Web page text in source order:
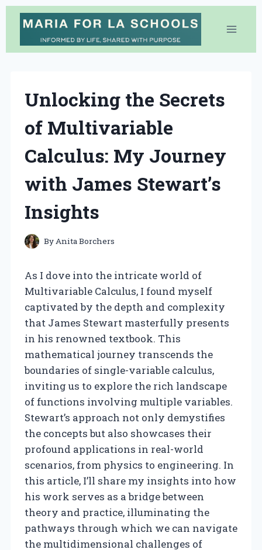
Skip
content
Unlocking the Secrets
of Multivariable
Calculus: My Journey
with James Stewart’s
Insights
By Anita Borchers
As I dove into the intricate world of
Multivariable Calculus, I found myself
captivated by the depth and complexity
that James Stewart masterfully presents
in his renowned textbook. This
mathematical journey transcends the
boundaries of single-variable calculus,
inviting us to explore the rich landscape
of functions involving multiple variables.
Stewart’s approach not only demystifies
the concepts but also showcases their
profound applications in real-world
scenarios, from physics to engineering. In
this article, I’ll share my insights into how
his work serves as a bridge between
theory and practice, illuminating the
pathways through which we can navigate
the multidimensional challenges of